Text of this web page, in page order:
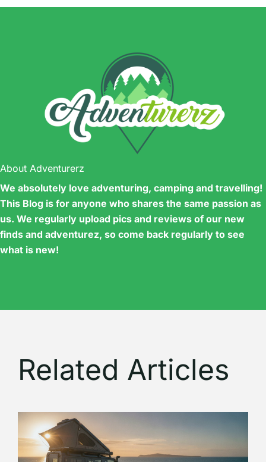
About Adventurerz
We absolutely love adventuring, camping and travelling!
This Blog is for anyone who shares the same passion as
us. We regularly upload pics and reviews of our new
finds and adventurez, so come back regularly to see
what is new!
Related Articles